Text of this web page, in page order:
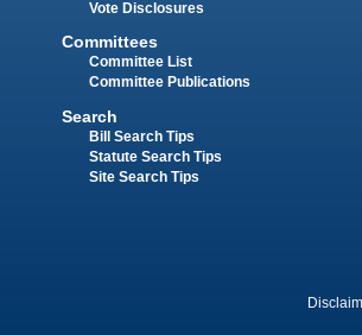
Vote Disclosures
Committees
Committee List
Committee Publications
Search
Bill Search Tips
Statute Search Tips
Site Search Tips